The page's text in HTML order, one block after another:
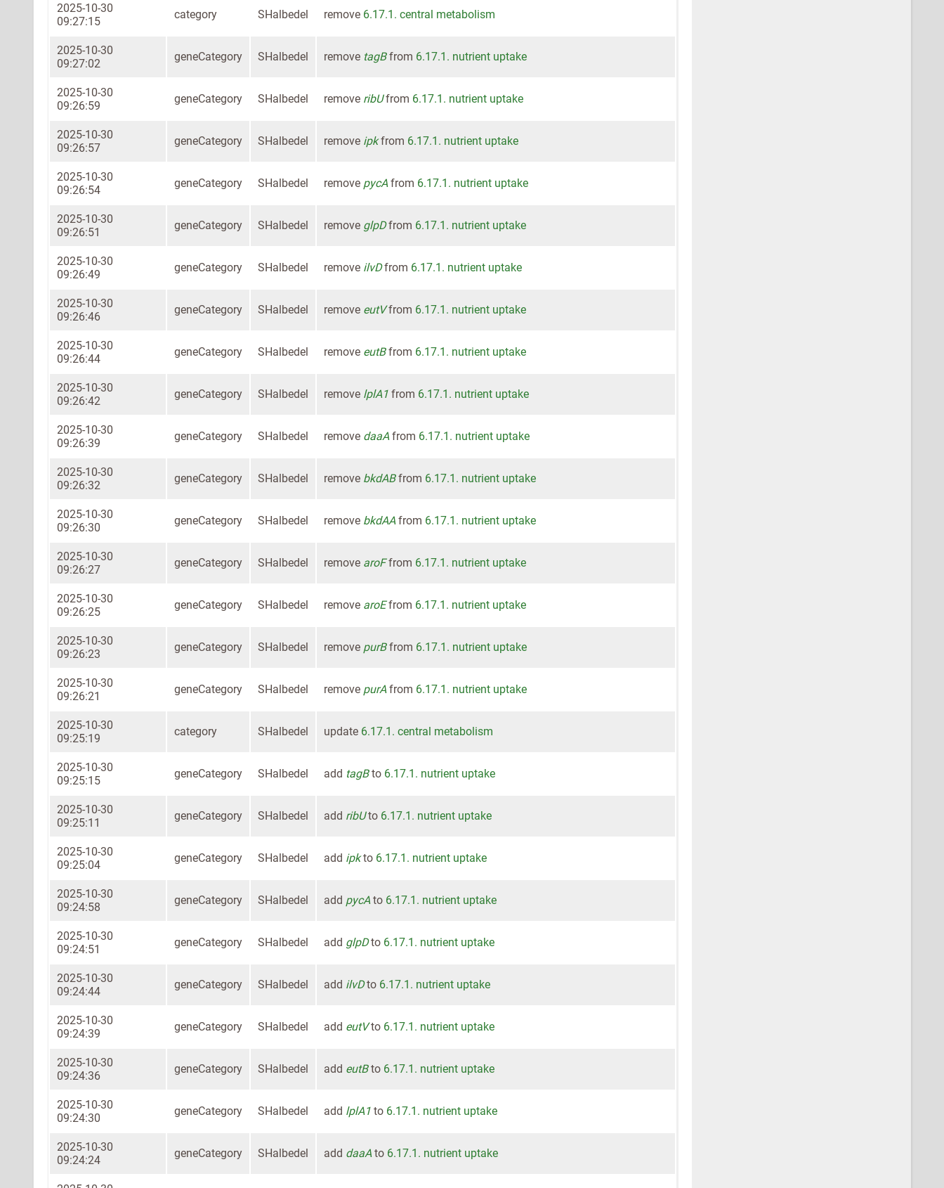
2025-10-30
09:27:15
category SHalbedel remove 6.17.1. central metabolism
2025-10-30
09:27:02
geneCategory SHalbedel remove tagBfrom 6.17.1. nutrient uptake
2025-10-30
09:26:59
geneCategory SHalbedel remove ribUfrom 6.17.1. nutrient uptake
2025-10-30
09:26:57
geneCategory SHalbedel remove ipkfrom 6.17.1. nutrient uptake
2025-10-30
09:26:54
geneCategory SHalbedel remove pycA from 6.17.1. nutrient uptake
2025-10-30
09:26:51
geneCategory SHalbedel remove glpDfrom 6.17.1. nutrient uptake
2025-10-30
09:26:49
geneCategory SHalbedel remove ilvDfrom 6.17.1. nutrient uptake
2025-10-30
09:26:46
geneCategory SHalbedel remove eutVfrom 6.17.1. nutrient uptake
2025-10-30
09:26:44
geneCategory SHalbedel remove eutBfrom 6.17.1. nutrient uptake
2025-10-30
09:26:42
geneCategory SHalbedel remove lplA1 from 6.17.1. nutrient uptake
2025-10-30
09:26:39
geneCategory SHalbedel remove daaA from 6.17.1. nutrient uptake
2025-10-30
09:26:32
geneCategory SHalbedel remove bkdABfrom 6.17.1. nutrient uptake
2025-10-30
09:26:30
geneCategory SHalbedel remove bkdAA from 6.17.1. nutrient uptake
2025-10-30
09:26:27
geneCategory SHalbedel remove aroFfrom 6.17.1. nutrient uptake
2025-10-30
09:26:25
geneCategory SHalbedel remove aroEfrom 6.17.1. nutrient uptake
2025-10-30
09:26:23
geneCategory SHalbedel remove purBfrom 6.17.1. nutrient uptake
2025-10-30
09:26:21
geneCategory SHalbedel remove purA from 6.17.1. nutrient uptake
2025-10-30
09:25:19
category SHalbedel update 6.17.1. central metabolism
2025-10-30
09:25:15
geneCategory SHalbedel add tagBto 6.17.1. nutrient uptake
2025-10-30
09:25:11
geneCategory SHalbedel add ribUto 6.17.1. nutrient uptake
2025-10-30
09:25:04
geneCategory SHalbedel add ipkto 6.17.1. nutrient uptake
2025-10-30
09:24:58
geneCategory SHalbedel add pycA to 6.17.1. nutrient uptake
2025-10-30
09:24:51
geneCategory SHalbedel add glpDto 6.17.1. nutrient uptake
2025-10-30
09:24:44
geneCategory SHalbedel add ilvDto 6.17.1. nutrient uptake
2025-10-30
09:24:39
geneCategory SHalbedel add eutVto 6.17.1. nutrient uptake
2025-10-30
09:24:36
geneCategory SHalbedel add eutBto 6.17.1. nutrient uptake
2025-10-30
09:24:30
geneCategory SHalbedel add lplA1 to 6.17.1. nutrient uptake
2025-10-30
09:24:24
geneCategory SHalbedel add daaA to 6.17.1. nutrient uptake